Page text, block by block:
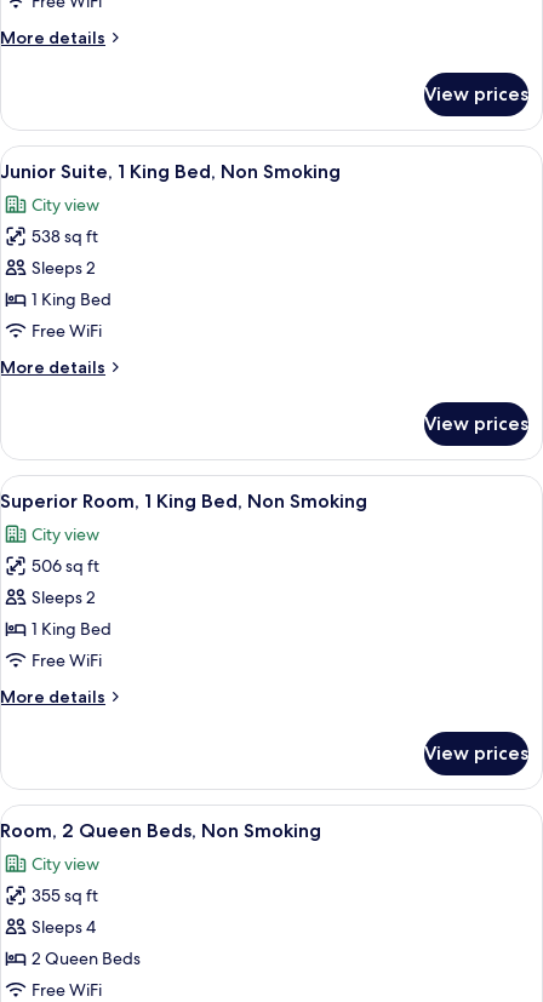
Sofa
Smoking,
Tower
More details
More
Suite,
King
with
Sofa
Non
Smoking,
Tower
View prices
View
all
photos
for
Junior
Suite,
1
Bed,
A hotel room with a large bed, a
5
Junior Suite, 1 King Bed, Non Smoking
City view
538 sq ft
Sleeps 2
1 King Bed
Free WiFi
More details
More
Suite,
King
Bed,
Non
Smoking
View prices
View
all
photos
for
Superior
Room,
1
Bed,
A hotel room with a large bed, two
3
Superior Room, 1 King Bed, Non Smoking
City view
506 sq ft
Sleeps 2
1 King Bed
Free WiFi
More details
More
Room,
King
Non
Smoking
View prices
View
all
photos
for
Room,
2
Queen
A hotel room with two beds, a desk,
6
Room, 2 Queen Beds, Non Smoking
City view
355 sq ft
Sleeps 4
2 Queen Beds
Free WiFi